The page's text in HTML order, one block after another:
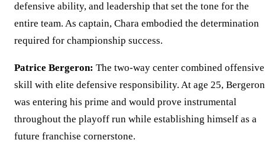
defensive ability, and leadership that set the tone for the
entire team. As captain, Chara embodied the determination
required for championship success.
Patrice Bergeron: The two-way center combined offensive
skill with elite defensive responsibility. At age 25, Bergeron
was entering his prime and would prove instrumental
throughout the playoff run while establishing himself as a
future franchise cornerstone.